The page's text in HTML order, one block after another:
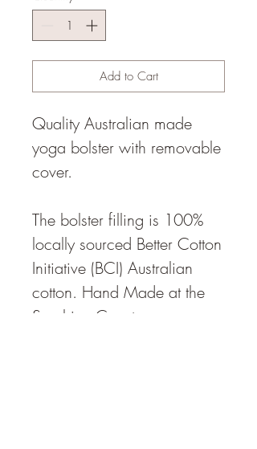
Add to Cart
Quality Australian made
yoga bolster with removable
cover.
The bolster filling is 100%
locally sourced Better Cotton
Initiative (BCI) Australian
cotton. Hand Made at the
Sunshine Coast.